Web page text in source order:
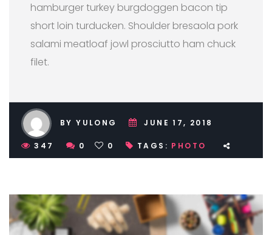
hamburger turkey burgdoggen bacon tip
short loin turducken. Shoulder bresaola pork
salami meatloaf jowl prosciutto ham chuck
filet.
BY YULONG JUNE 17, 2018
347 0 0 TAGS: PHOTO